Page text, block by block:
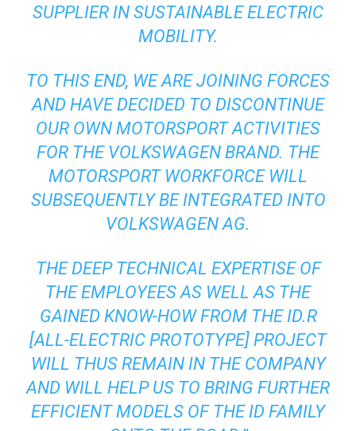
SUPPLIER IN SUSTAINABLE ELECTRIC
MOBILITY.
TO THIS END, WE ARE JOINING FORCES
AND HAVE DECIDED TO DISCONTINUE
OUR OWN MOTORSPORT ACTIVITIES
FOR THE VOLKSWAGEN BRAND. THE
MOTORSPORT WORKFORCE WILL
SUBSEQUENTLY BE INTEGRATED INTO
VOLKSWAGEN AG.
THE DEEP TECHNICAL EXPERTISE OF
THE EMPLOYEES AS WELL AS THE
GAINED KNOW-HOW FROM THE ID.R
[ALL-ELECTRIC PROTOTYPE] PROJECT
WILL THUS REMAIN IN THE COMPANY
AND WILL HELP US TO BRING FURTHER
EFFICIENT MODELS OF THE ID FAMILY